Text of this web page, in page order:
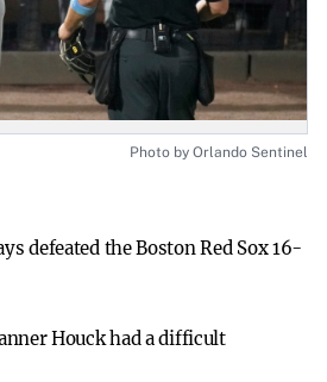
Photo by Orlando Sentinel
defeated the Boston Red Sox 16-
Houck had a difficult